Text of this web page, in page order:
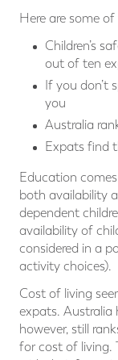
Here are some
Children’s
out of ten
If you don’t
you
Australia
Expats find
Education
both availability
dependent
availability of
considered in a
activity choices).
Cost of living
expats. Australia
however, still
for cost of living.